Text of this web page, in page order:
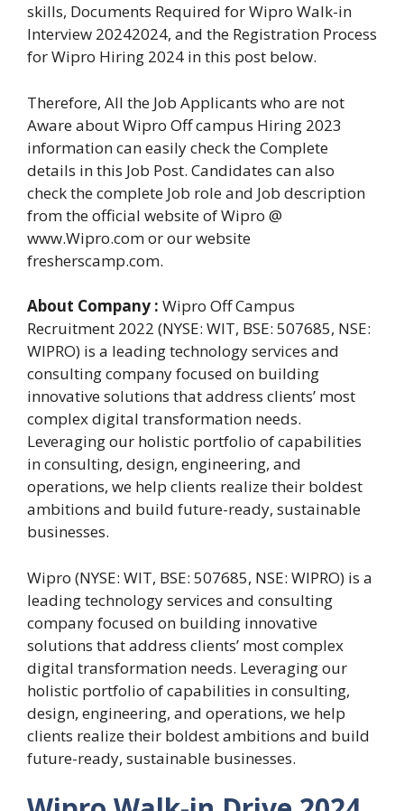
skills, Documents Required for Wipro Walk-in
Interview 20242024, and the Registration Process
for Wipro Hiring 2024 in this post below.
Therefore, All the Job Applicants who are not
Aware about Wipro Off campus Hiring 2023
information can easily check the Complete
details in this Job Post. Candidates can also
check the complete Job role and Job description
from the official website of Wipro @
www.Wipro.com or our website
fresherscamp.com.
About Company : Wipro Off Campus
Recruitment 2022 (NYSE: WIT, BSE: 507685, NSE:
WIPRO) is a leading technology services and
consulting company focused on building
innovative solutions that address clients’ most
complex digital transformation needs.
Leveraging our holistic portfolio of capabilities
in consulting, design, engineering, and
operations, we help clients realize their boldest
ambitions and build future-ready, sustainable
businesses.
Wipro (NYSE: WIT, BSE: 507685, NSE: WIPRO) is a
leading technology services and consulting
company focused on building innovative
solutions that address clients’ most complex
digital transformation needs. Leveraging our
holistic portfolio of capabilities in consulting,
design, engineering, and operations, we help
clients realize their boldest ambitions and build
future-ready, sustainable businesses.